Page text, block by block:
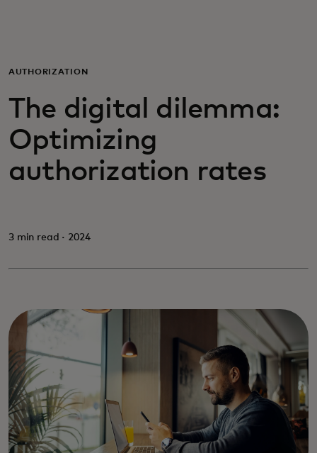
For business
For the world
For innovators
AUTHORIZATION
The digital dilemma:
Optimizing
authorization rates
3 min read · 2024